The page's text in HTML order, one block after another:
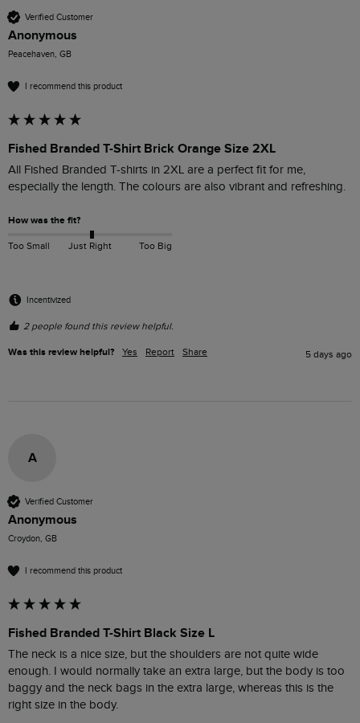
Verified Customer
Anonymous
Peacehaven, GB
I recommend this product
Fished Branded T-Shirt Brick Orange Size 2XL
All Fished Branded T-shirts in 2XL are a perfect fit for me,
especially the length. The colours are also vibrant and refreshing.
How was the fit?
Too Small Just Right Too Big
Incentivized
2 people found this review helpful.
Was this review helpful? Yes Report Share 5 days ago
A
Verified Customer
Anonymous
Croydon, GB
I recommend this product
Fished Branded T-Shirt Black Size L
The neck is a nice size, but the shoulders are not quite wide
enough. I would normally take an extra large, but the body is too
baggy and the neck bags in the extra large, whereas this is the
right size in the body.